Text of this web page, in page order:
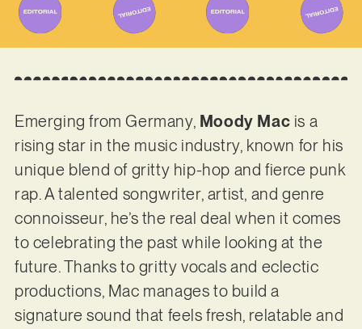
Emerging from Germany, Moody Mac is a
rising star in the music industry, known for his
unique blend of gritty hip-hop and fierce punk
rap. A talented songwriter, artist, and genre
connoisseur, he’s the real deal when it comes
to celebrating the past while looking at the
future. Thanks to gritty vocals and eclectic
productions, Mac manages to build a
signature sound that feels fresh, relatable and